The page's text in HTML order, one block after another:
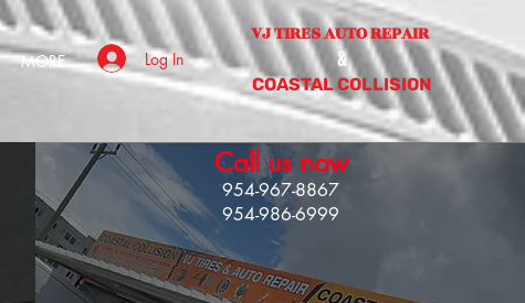
MORE Log In
VJ TIRES AUTO REPAIR
&
COASTAL COLLISION
Call us now
954-967-8867
954-986-6999